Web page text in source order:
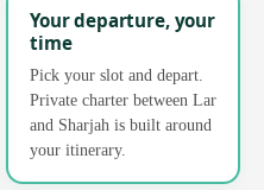
Your departure, your
time
Pick your slot and depart.
Private charter between Lar
and Sharjah is built around
your itinerary.